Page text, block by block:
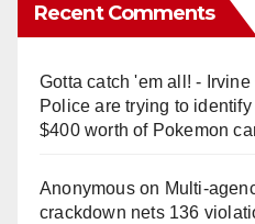
Recent Comments
Gotta catch 'em all! -
Police are trying to
$400 worth of Pokemon
Anonymouson
crackdown nets 136